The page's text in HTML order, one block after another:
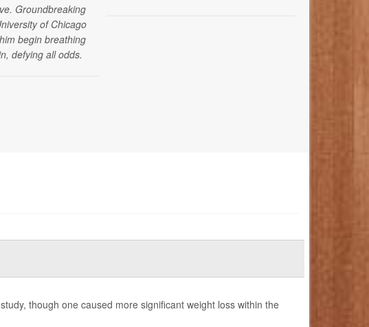
Groundbreaking
of Chicago
begin breathing
defying all odds.
though one caused more significant weight loss within the